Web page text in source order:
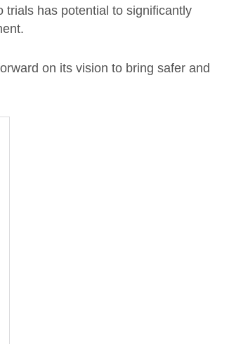
trials has potential to significantly
on its vision to bring safer and